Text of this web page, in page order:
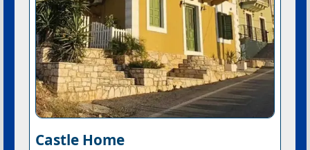
Castle Home